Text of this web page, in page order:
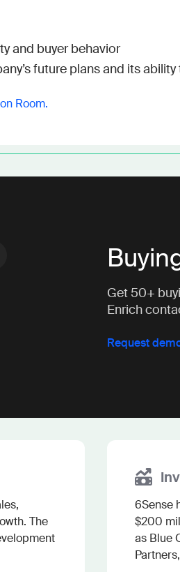
and buyer behavior
future plans and its
Room.
Get 50+
Enrich
Request
The
6Sense
$200
as Blue